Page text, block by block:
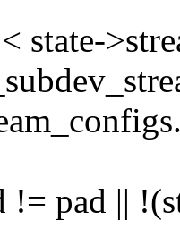
state-
!= pad ||